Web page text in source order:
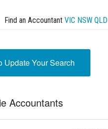
Find an Accountant VIC NSW QLD
Update Your Search
Accountants